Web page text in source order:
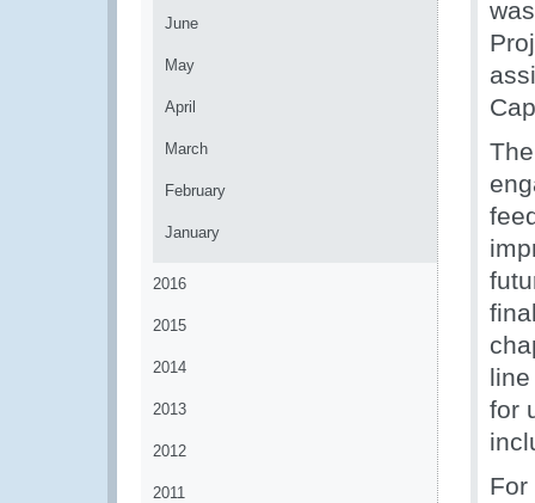
June
May
April
March
February
January
2016
2015
2014
2013
2012
2011
for
For